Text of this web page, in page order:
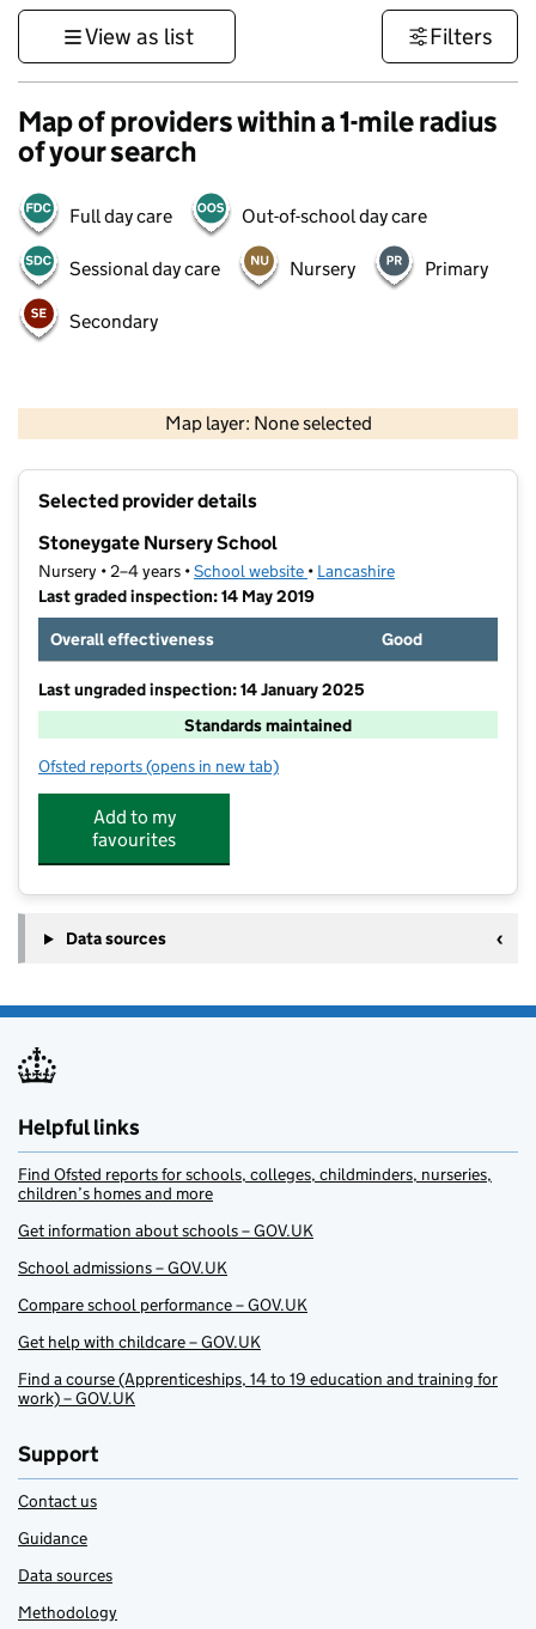
View as list Filters
Map of providers within a 1-mile radius
of your search
Full day care Out-of-school day care
Sessional day care Nursery Primary
Secondary
Map layer: None selected
Contains OS data © Crown copyright and database rights 2026
Selected provider details
Stoneygate Nursery School
Nursery • 2–4 years •School website (opens in new tab)
• Lancashire
Last graded inspection: 14 May 2019
Overall effectiveness
Good
Last ungraded inspection: 14 January 2025
Standards maintained
Ofsted reports for Stoneygate Nursery School
(opens in new tab)
Add to my
favourites
Data sources
Helpful links
Find Ofsted reports for schools, colleges, childminders, nurseries,
children’s homes and more
Get information about schools – GOV.UK
School admissions – GOV.UK
Compare school performance – GOV.UK
Get help with childcare – GOV.UK
Find a course (Apprenticeships, 14 to 19 education and training for
work) – GOV.UK
Support
Contact us
Guidance
Data sources
Methodology